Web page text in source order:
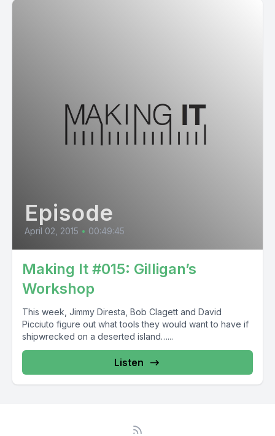
Episode
April 02, 2015 • 00:49:45
Making It #015: Gilligan’s
Workshop
This week, Jimmy Diresta, Bob Clagett and David
Picciuto figure out what tools they would want to have if
shipwrecked on a deserted island…...
Listen